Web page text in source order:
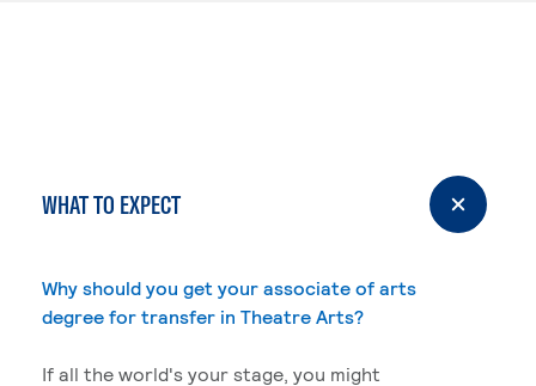
WHAT TO EXPECT
Why should you get your associate of arts
degree for transfer in Theatre Arts?
If all the world's your stage, you might